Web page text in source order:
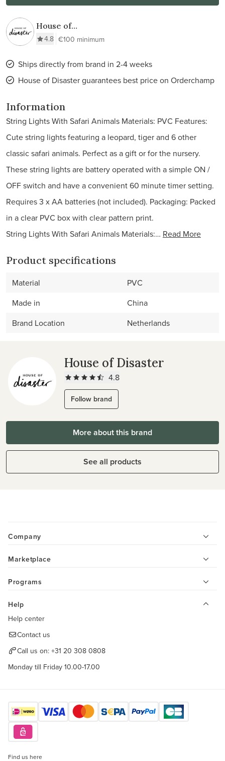
House of
Disaster
4.8 €100 minimum
Ships directly from brand in 2-4 weeks
House of Disaster guarantees best price on Orderchamp
Information
String Lights With Safari Animals Materials: PVC Features:
Cute string lights featuring a leopard, tiger and 6 other
classic safari animals. Perfect as a gift or for the nursery.
These string lights are battery operated with a simple ON /
OFF switch and have a convenient 60 minute timer setting.
Requires 3 x AA batteries (not included). Packaging: Packed
in a clear PVC box with clear pattern print.
String Lights With Safari Animals Materials:… Read More
Product specifications
Material
PVC
Made in
China
Brand Location
Netherlands
House of Disaster
4.8
Follow brand
More about this brand
See all products
Company
Marketplace
Programs
Help
Help center
Contact us
Call us on: +31 20 308 0808
Monday till Friday 10.00-17.00
Find us here